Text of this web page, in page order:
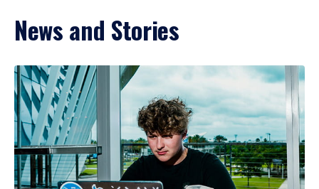
News and Stories